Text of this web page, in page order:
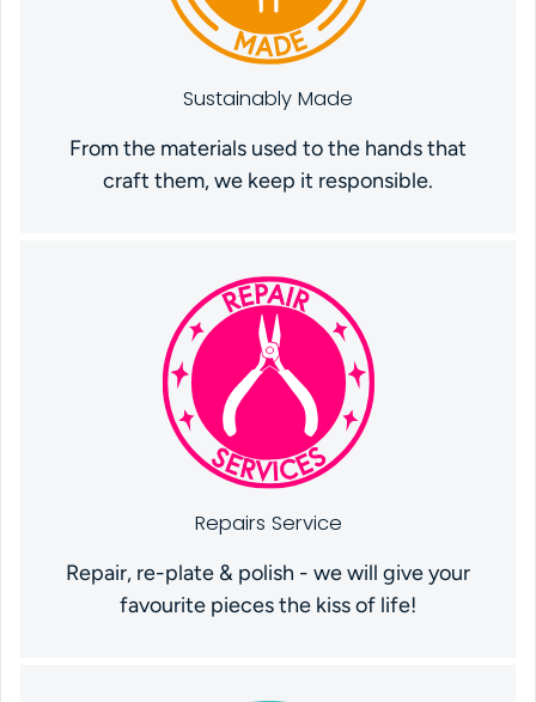
Sustainably Made
From the materials used to the hands that
craft them, we keep it responsible.
Repairs Service
Repair, re-plate & polish - we will give your
favourite pieces the kiss of life!